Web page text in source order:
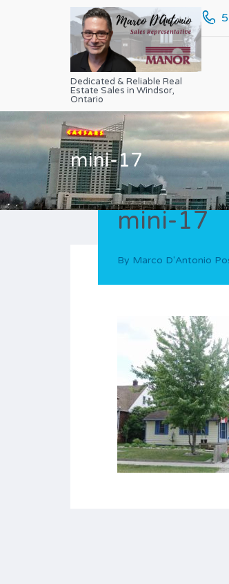
Dedicated & Reliable Real
Estate Sales in Windsor,
Ontario
mini-17
mini-17
By Marco D'Antonio